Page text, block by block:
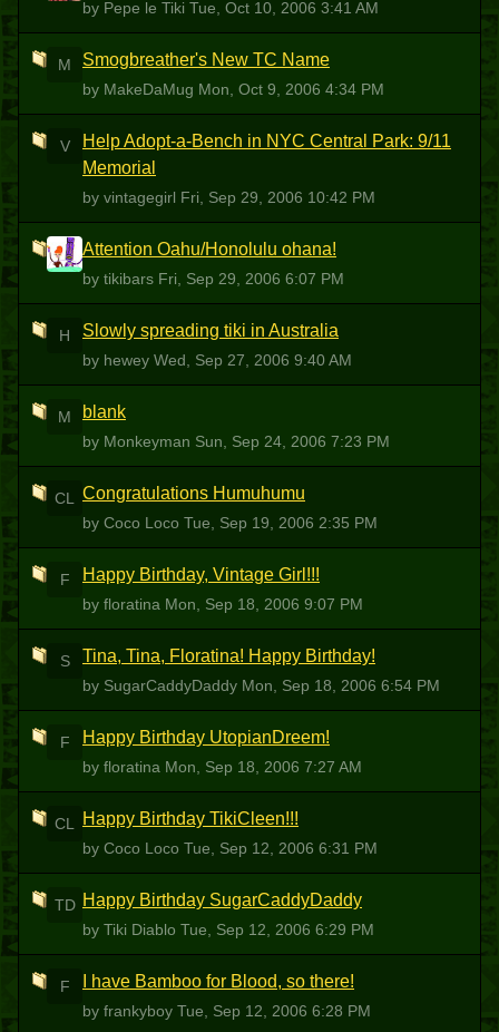
by Pepe le Tiki Tue, Oct 10, 2006 3:41 AM
M Smogbreather's New TC Name
by MakeDaMug Mon, Oct 9, 2006 4:34 PM
V
Help Adopt-a-Bench in NYC Central Park: 9/11
Memorial
by vintagegirl Fri, Sep 29, 2006 10:42 PM
T Attention Oahu/Honolulu ohana!
by tikibars Fri, Sep 29, 2006 6:07 PM
H Slowly spreading tiki in Australia
by hewey Wed, Sep 27, 2006 9:40 AM
M blank
by Monkeyman Sun, Sep 24, 2006 7:23 PM
CL Congratulations Humuhumu
by Coco Loco Tue, Sep 19, 2006 2:35 PM
F Happy Birthday, Vintage Girl!!!
by floratina Mon, Sep 18, 2006 9:07 PM
S Tina, Tina, Floratina! Happy Birthday!
by SugarCaddyDaddy Mon, Sep 18, 2006 6:54 PM
F Happy Birthday UtopianDreem!
by floratina Mon, Sep 18, 2006 7:27 AM
CL Happy Birthday TikiCleen!!!
by Coco Loco Tue, Sep 12, 2006 6:31 PM
TD Happy Birthday SugarCaddyDaddy
by Tiki Diablo Tue, Sep 12, 2006 6:29 PM
F I have Bamboo for Blood, so there!
by frankyboy Tue, Sep 12, 2006 6:28 PM